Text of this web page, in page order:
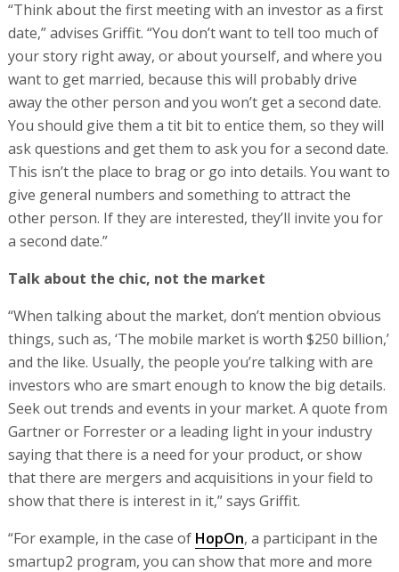
“Think about the first meeting with an investor as a first
date,” advises Griffit. “You don’t want to tell too much of
your story right away, or about yourself, and where you
want to get married, because this will probably drive
away the other person and you won’t get a second date.
You should give them a tit bit to entice them, so they will
ask questions and get them to ask you for a second date.
This isn’t the place to brag or go into details. You want to
give general numbers and something to attract the
other person. If they are interested, they’ll invite you for
a second date.”
Talk about the chic, not the market
“When talking about the market, don’t mention obvious
things, such as, ‘The mobile market is worth $250 billion,’
and the like. Usually, the people you’re talking with are
investors who are smart enough to know the big details.
Seek out trends and events in your market. A quote from
Gartner or Forrester or a leading light in your industry
saying that there is a need for your product, or show
that there are mergers and acquisitions in your field to
show that there is interest in it,” says Griffit.
“For example, in the case of HopOn, a participant in the
smartup2 program, you can show that more and more